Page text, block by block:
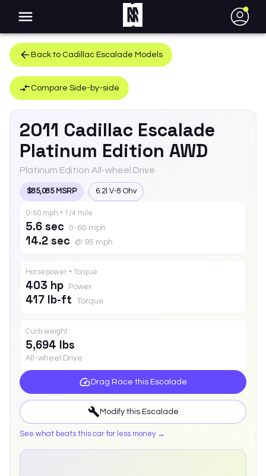
●
Back to Cadillac Escalade Models
Compare Side-by-side
2011 Cadillac Escalade
Platinum Edition AWD
Platinum Edition All-wheel Drive
$85,085 MSRP 6.2l V-8 Ohv
0-60 mph • 1/4 mile
5.6 sec 0-60 mph
14.2 sec @ 95 mph
Horsepower • Torque
403 hp Power
417 lb-ft Torque
Curb weight
5,694 lbs
All-wheel Drive
Drag Race this Escalade
Modify this Escalade
See what beats this car for less money →